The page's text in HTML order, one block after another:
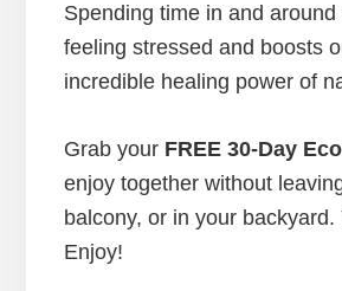
Spending time in and
feeling stressed and boosts
incredible healing power of
Grab your FREE 30-Day
enjoy together without
balcony, or in your
Enjoy!